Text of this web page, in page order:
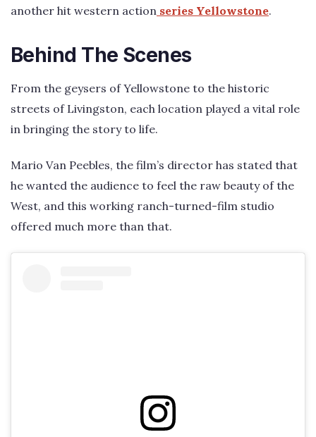
another hit western action series Yellowstone.
Behind The Scenes
From the geysers of Yellowstone to the historic
streets of Livingston, each location played a vital role
in bringing the story to life.
Mario Van Peebles, the film’s director has stated that
he wanted the audience to feel the raw beauty of the
West, and this working ranch-turned-film studio
offered much more than that.